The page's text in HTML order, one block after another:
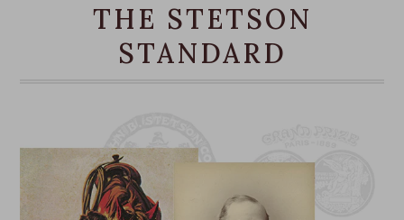
Made in Mexico
Crown: 4 1/4”
THE STETSON
STANDARD